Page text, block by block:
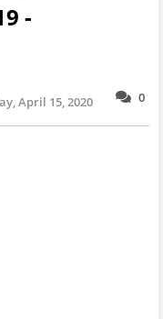
-
0
April 15, 2020